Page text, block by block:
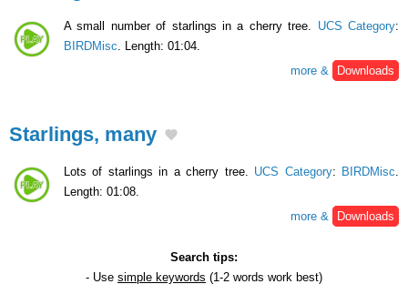
A small number of starlings in a cherry tree. UCS Category:
BIRDMisc. Length: 01:04.
more &
Downloads
Starlings, many
Lots of starlings in a cherry tree. UCS Category: BIRDMisc
Length: 01:08.
more &
Downloads
Search tips:
- Use simple keywords (1-2 words work best)